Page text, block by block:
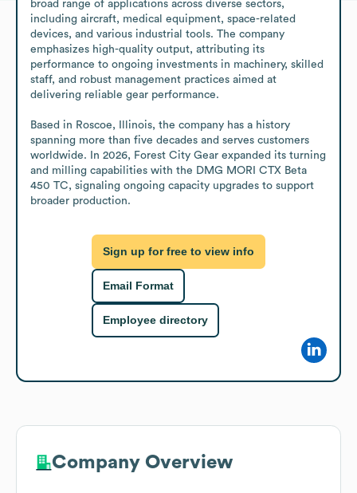
broad range of applications across diverse sectors,
including aircraft, medical equipment, space-related
devices, and various industrial tools. The company
emphasizes high-quality output, attributing its
performance to ongoing investments in machinery, skilled
staff, and robust management practices aimed at
delivering reliable gear performance.
Based in Roscoe, Illinois, the company has a history
spanning more than five decades and serves customers
worldwide. In 2026, Forest City Gear expanded its turning
and milling capabilities with the DMG MORI CTX Beta
450 TC, signaling ongoing capacity upgrades to support
broader production.
Sign up for free to view info
Email Format
Employee directory
Company Overview